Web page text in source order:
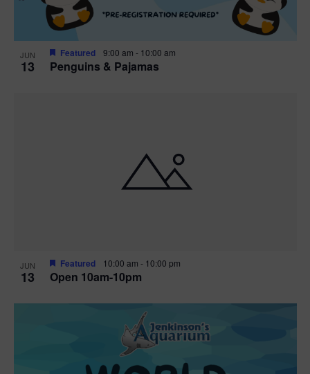
JUN
13 Penguins & Pajamas
Featured 9:00 am - 10:00 am
JUN
13 Open 10am-10pm
Featured 10:00 am - 10:00 pm